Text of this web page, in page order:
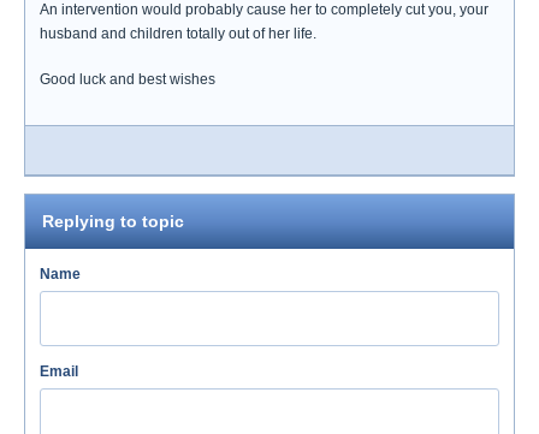
An intervention would probably cause her to completely cut you, your
husband and children totally out of her life.
Good luck and best wishes
Replying to topic
Name
Email